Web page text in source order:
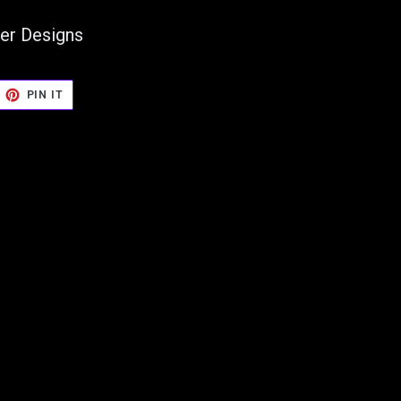
Designs
PIN IT
PINTEREST